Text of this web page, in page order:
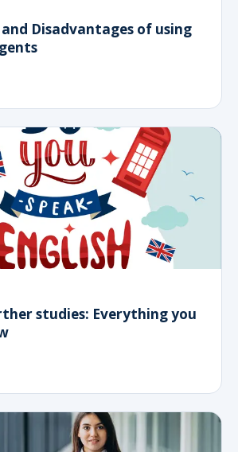
Disadvantages of using
studies: Everything you